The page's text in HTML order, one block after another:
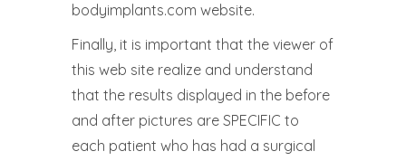
bodyimplants.com website.
Finally, it is important that the viewer of
this web site realize and understand
that the results displayed in the before
and after pictures are SPECIFIC to
each patient who has had a surgical